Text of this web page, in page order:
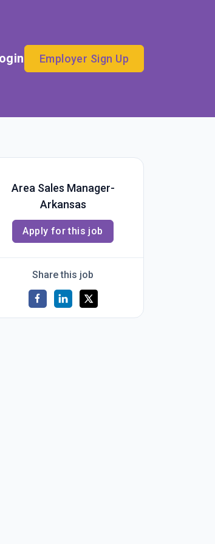
Employer Sign Up
Area Sales Manager-
Arkansas
Apply for this job
Share this job